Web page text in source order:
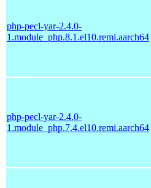
php-pecl-yar-2.4.0-
1.module_php.8.1.el10.remi.aarch64
php-pecl-yar-2.4.0-
1.module_php.7.4.el10.remi.aarch64